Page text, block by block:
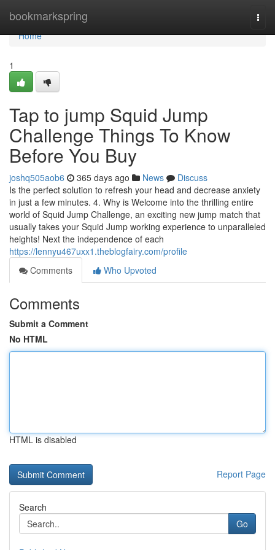
bookmarkspring
Home
Home
1
Tap to jump Squid Jump
Challenge Things To Know
Before You Buy
joshq505aob6 365 days ago News
Discuss
Is the perfect solution to refresh your head and decrease anxiety
in just a few minutes. 4. Why is Welcome into the thrilling entire
world of Squid Jump Challenge, an exciting new jump match that
usually takes your Squid Jump working experience to unparalleled
heights! Next the independence of each
https://lennyu467uxx1.theblogfairy.com/profile
Comments
Who Upvoted
Comments
Submit a Comment
No HTML
HTML is disabled
Report Page
Search
Go